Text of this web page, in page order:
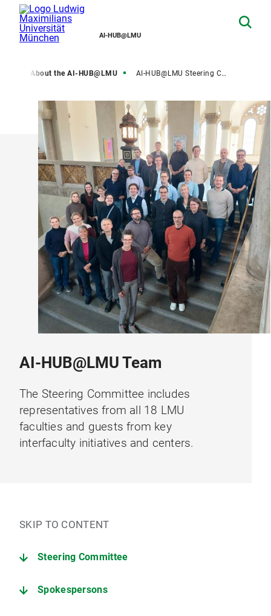
AI-HUB@LMU
About the AI-HUB@LMU AI-HUB@LMU Steering Committee
AI-HUB@LMU Team
The Steering Committee includes
representatives from all 18 LMU
faculties and guests from key
interfaculty initiatives and centers.
SKIP TO CONTENT
Steering Committee
Spokespersons